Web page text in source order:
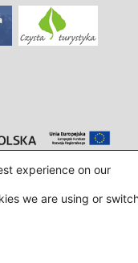
experience on our
we are using or